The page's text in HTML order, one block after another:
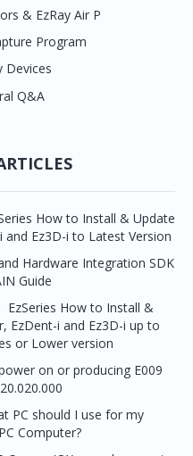
i
2D IMS
One SW
Plus
EZ3D-i
& EzRay Air P
HD
Multi
Premium
Program
Devices
PaxPnp
Q&A
How to Install & Update
and Ez3D-i to Latest Version
Hardware Integration SDK
Guide
How to Install &
EzDent-i and Ez3D-i up to
or Lower version
on or producing E009
PC should I use for my
Computer?